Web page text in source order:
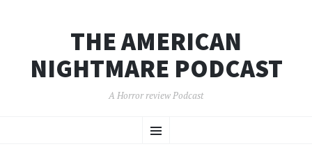
THE AMERICAN
NIGHTMARE PODCAST
A Horror review Podcast
Menu
TO